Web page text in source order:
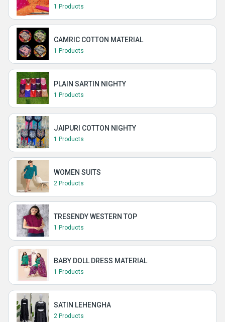
1 Products
CAMRIC COTTON MATERIAL
1 Products
PLAIN SARTIN NIGHTY
1 Products
JAIPURI COTTON NIGHTY
1 Products
WOMEN SUITS
2 Products
TRESENDY WESTERN TOP
1 Products
BABY DOLL DRESS MATERIAL
1 Products
SATIN LEHENGHA
2 Products